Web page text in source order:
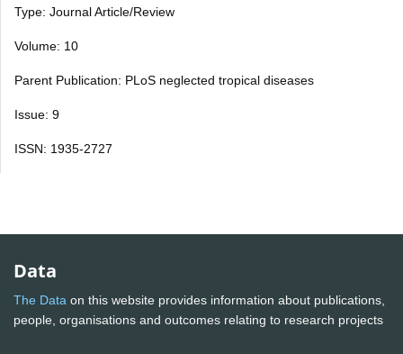
Type: Journal Article/Review
Volume: 10
Parent Publication: PLoS neglected tropical diseases
Issue: 9
ISSN: 1935-2727
Data
The Data on this website provides information about publications,
people, organisations and outcomes relating to research projects